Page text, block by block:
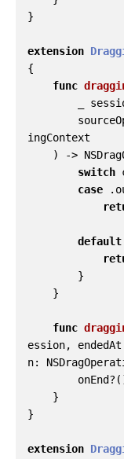
}
extension
{
func
ingContext
)
->
switch
case
.
default
}
}
func
ession, endedAt
n:
onEnd
}
}
extension